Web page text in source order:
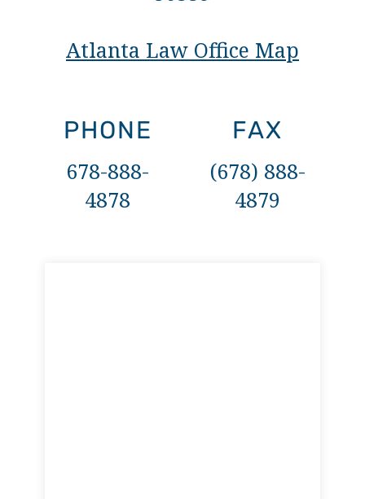
Atlanta Law Office Map
PHONE
678-888-
4878
FAX
(678) 888-
4879